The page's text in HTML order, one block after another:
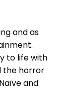
and as
to life with
the horror
and